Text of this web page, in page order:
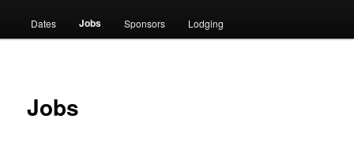
Dates Jobs Sponsors Lodging
Jobs